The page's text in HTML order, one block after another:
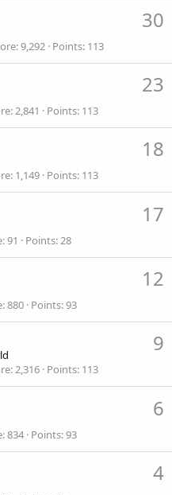
30
9,292 Points 113
23
2,841 Points 113
18
1,149 Points 113
17
91 Points 28
12
880 Points 93
9
2,316 Points 113
6
834 Points 93
4